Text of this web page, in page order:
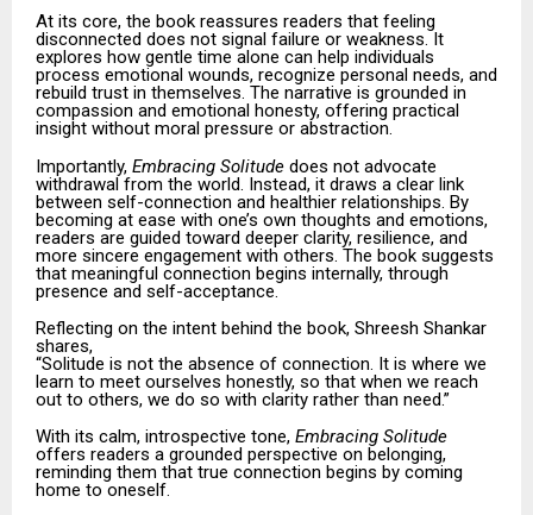
At its core, the book reassures readers that feeling
disconnected does not signal failure or weakness. It
explores how gentle time alone can help individuals
process emotional wounds, recognize personal needs, and
rebuild trust in themselves. The narrative is grounded in
compassion and emotional honesty, offering practical
insight without moral pressure or abstraction.
Importantly, Embracing Solitude does not advocate
withdrawal from the world. Instead, it draws a clear link
between self-connection and healthier relationships. By
becoming at ease with one’s own thoughts and emotions,
readers are guided toward deeper clarity, resilience, and
more sincere engagement with others. The book suggests
that meaningful connection begins internally, through
presence and self-acceptance.
Reflecting on the intent behind the book, Shreesh Shankar
shares,
“Solitude is not the absence of connection. It is where we
learn to meet ourselves honestly, so that when we reach
out to others, we do so with clarity rather than need.”
With its calm, introspective tone, Embracing Solitude
offers readers a grounded perspective on belonging,
reminding them that true connection begins by coming
home to oneself.